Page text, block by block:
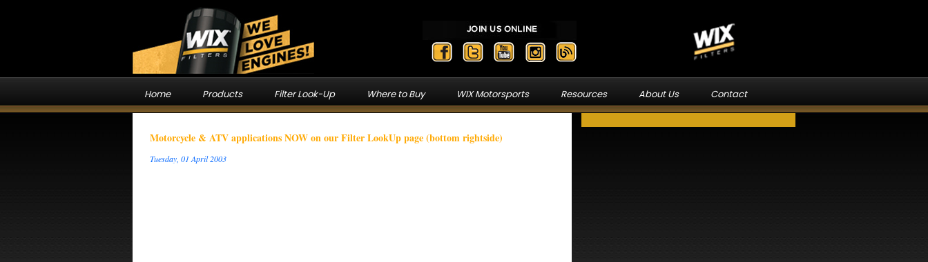
Home Products Filter Look-Up Where to Buy WIX Motorsports Resources About Us Contact
Motorcycle & ATV applications NOW on our Filter LookUp page (bottom rightside)
Tuesday, 01 April 2003